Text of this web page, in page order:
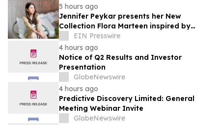
5 hours ago
Jennifer Peykar presents her New
Collection Flora Marteen inspired by
Buenos Aires featuring timeless style
EIN Presswire
4 hours ago
Notice of Q2 Results and Investor
Presentation
GlobeNewswire
4 hours ago
Predictive Discovery Limited: General
Meeting Webinar Invite
GlobeNewswire